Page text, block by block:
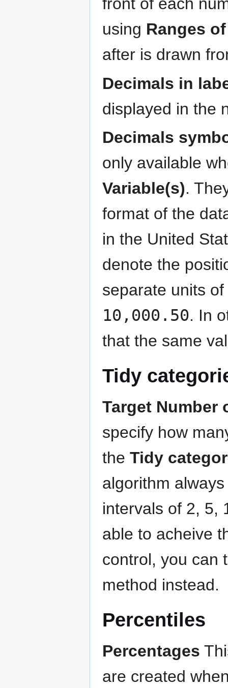
front of each
using Ranges
after is drawn
Decimals in
displayed in the
Decimals
only available
Variable(s).
format of the
in the United
denote the
separate units
10,000.50. In
that the same
Tidy
Target Number
specify how
the Tidy
algorithm
intervals of 2, 5,
able to acheive
control, you can
method instead.
Percentiles
Percentages
are created